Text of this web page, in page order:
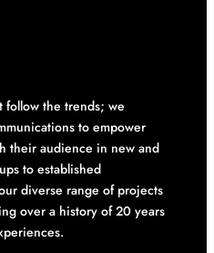
follow the trends; we
to empower
their audience in new and
to established
diverse range of projects
over a history of 20 years